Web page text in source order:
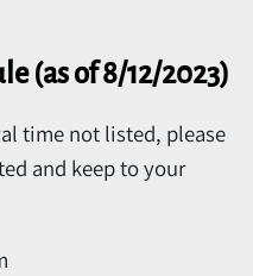
(as of 8/12/2023)
time not listed, please
and keep to your